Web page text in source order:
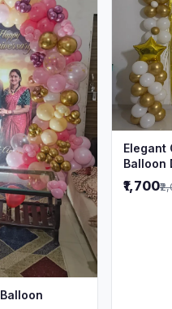
Elegant
Balloon
₹1,700